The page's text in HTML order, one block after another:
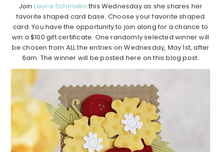
Join Laurie Schmidlin this Wednesday as she shares her
favorite shaped card base. Choose your favorite shaped
card. You have the opportunity to join along for a chance to
win a $100 gift certificate. One randomly selected winner will
be chosen from ALL the entries on Wednesday, May 1st, after
6am. The winner will be posted here on this blog post.